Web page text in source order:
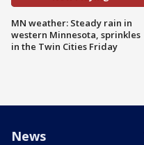
MN weather: Steady rain in
western Minnesota, sprinkles
in the Twin Cities Friday
News